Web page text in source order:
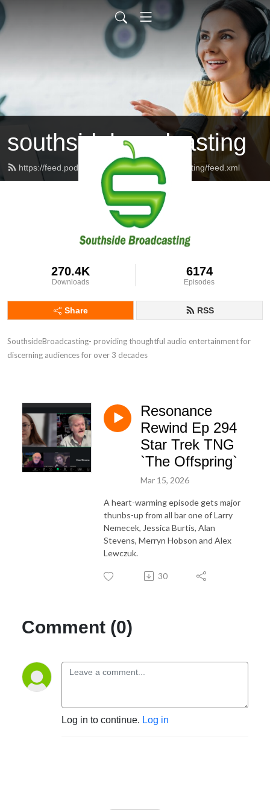
southsidebroadcasting
https://feed.podbean.com/southsidebroadcasting/feed.xml
270.4K
Downloads
6174
Episodes
Share RSS
SouthsideBroadcasting- providing thoughtful audio entertainment for
discerning audiences for over 3 decades
Resonance
Rewind Ep 294
Star Trek TNG
`The Offspring`
Mar 15, 2026
A heart-warming episode gets major
thunbs-up from all bar one of Larry
Nemecek, Jessica Burtis, Alan
Stevens, Merryn Hobson and Alex
Lewczuk.
30
Comment (0)
Log in to continue. Log in